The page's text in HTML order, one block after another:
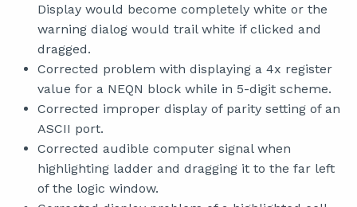
Display would become completely white or the
warning dialog would trail white if clicked and
dragged.
Corrected problem with displaying a 4x register
value for a NEQN block while in 5-digit scheme.
Corrected improper display of parity setting of an
ASCII port.
Corrected audible computer signal when
highlighting ladder and dragging it to the far left
of the logic window.